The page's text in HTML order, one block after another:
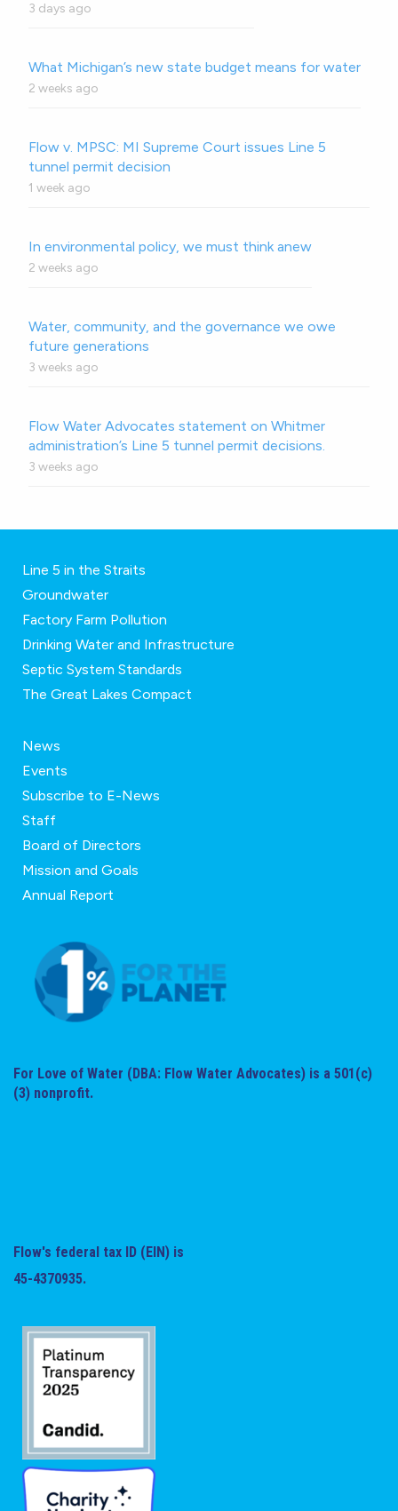
3 days ago
What Michigan’s new state budget means for water
2 weeks ago
Flow v. MPSC: MI Supreme Court issues Line 5
tunnel permit decision
1 week ago
In environmental policy, we must think anew
2 weeks ago
Water, community, and the governance we owe
future generations
3 weeks ago
Flow Water Advocates statement on Whitmer
administration’s Line 5 tunnel permit decisions.
3 weeks ago
Line 5 in the Straits
Groundwater
Factory Farm Pollution
Drinking Water and Infrastructure
Septic System Standards
The Great Lakes Compact
News
Events
Subscribe to E-News
Staff
Board of Directors
Mission and Goals
Annual Report
For Love of Water (DBA: Flow Water Advocates) is a 501(c)
(3) nonprofit.
Flow's federal tax ID (EIN) is
45-4370935.